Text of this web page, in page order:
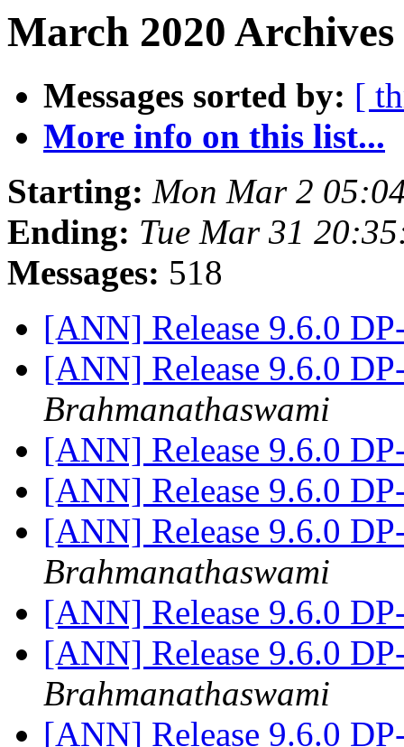
March 2020
Messages sorted by: [
More info on this list...
Starting: Mon Mar 2
Ending: Tue Mar 31
Messages: 518
[ANN] Release 9.6.0
[ANN] Release 9.6.0
Brahmanathaswami
[ANN] Release 9.6.0
[ANN] Release 9.6.0
[ANN] Release 9.6.0
Brahmanathaswami
[ANN] Release 9.6.0
[ANN] Release 9.6.0
Brahmanathaswami
[ANN] Release 9.6.0